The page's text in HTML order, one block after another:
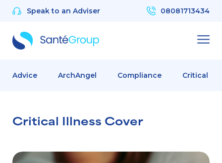
Speak to an Adviser 08081713434
Advice ArchAngel Compliance Critical
Critical Illness Cover
Critical Illness Cover: The Safety Net Your Employees Need